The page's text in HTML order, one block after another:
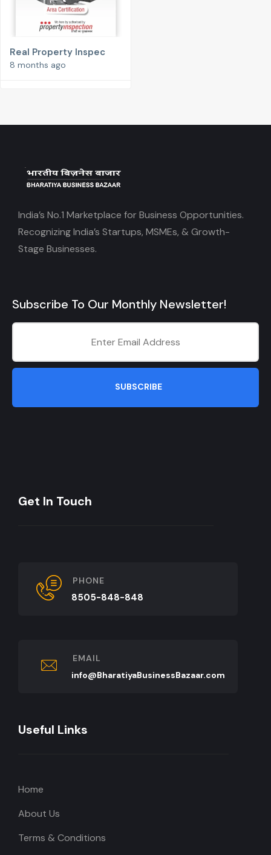
Real Property Inspec
8 months ago
India’s No.1 Marketplace for Business Opportunities.
Recognizing India’s Startups, MSMEs, & Growth-
Stage Businesses.
Subscribe To Our Monthly Newsletter!
SUBSCRIBE
Get In Touch
PHONE
8505-848-848
EMAIL
info@BharatiyaBusinessBazaar.com
Useful Links
Home
About Us
Terms & Conditions